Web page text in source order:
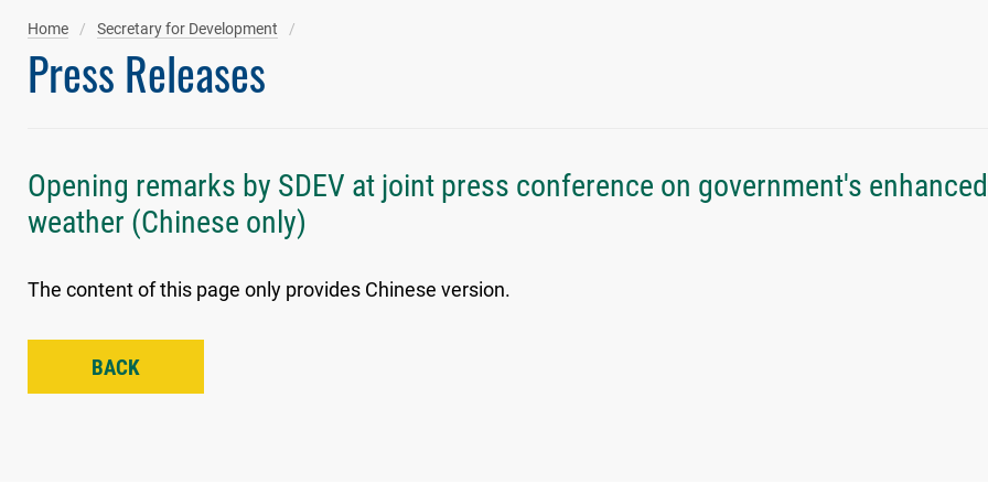
Home Secretary for Development
Press Releases
Opening remarks by SDEV at joint press conference on government's
weather (Chinese only)
The content of this page only provides Chinese version.
BACK